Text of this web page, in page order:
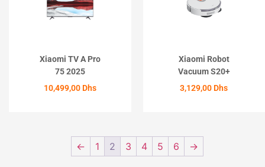
Xiaomi TV A Pro
75 2025
10,499,00 Dhs
Xiaomi Robot
Vacuum S20+
3,129,00 Dhs
← 1 2 3 4 5 6 →